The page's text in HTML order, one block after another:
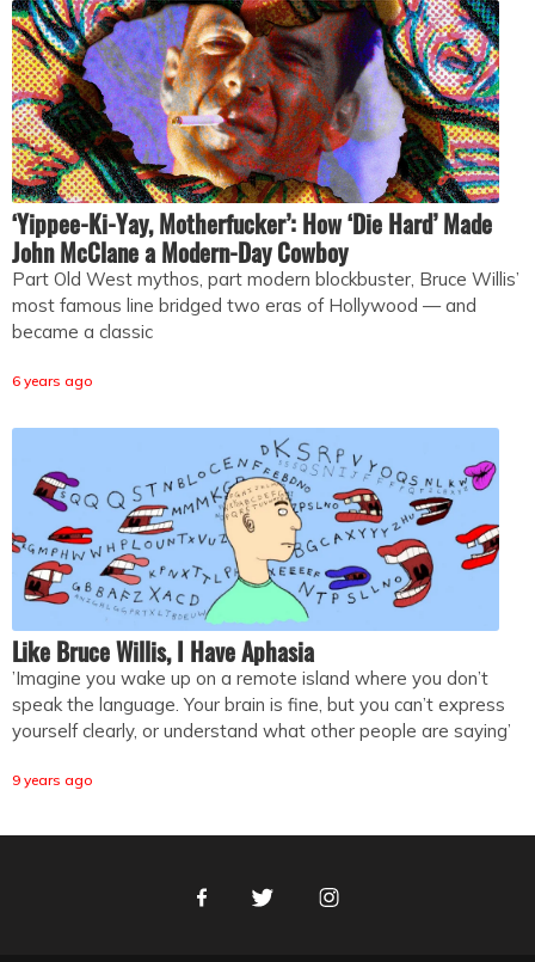
‘Yippee-Ki-Yay, Motherfucker’: How ‘Die Hard’ Made
John McClane a Modern-Day Cowboy
Part Old West mythos, part modern blockbuster, Bruce Willis’
most famous line bridged two eras of Hollywood — and
became a classic
6 years ago
Like Bruce Willis, I Have Aphasia
’Imagine you wake up on a remote island where you don’t
speak the language. Your brain is fine, but you can’t express
yourself clearly, or understand what other people are saying’
9 years ago
FacebookTwitter Instagram